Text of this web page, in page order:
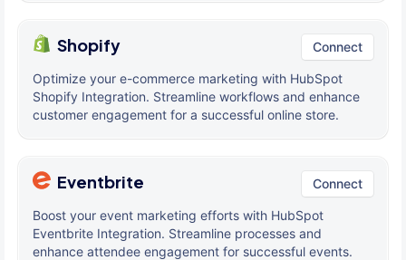
Shopify Connect
Optimize your e-commerce marketing with HubSpot
Shopify Integration. Streamline workflows and enhance
customer engagement for a successful online store.
Eventbrite Connect
Boost your event marketing efforts with HubSpot
Eventbrite Integration. Streamline processes and
enhance attendee engagement for successful events.